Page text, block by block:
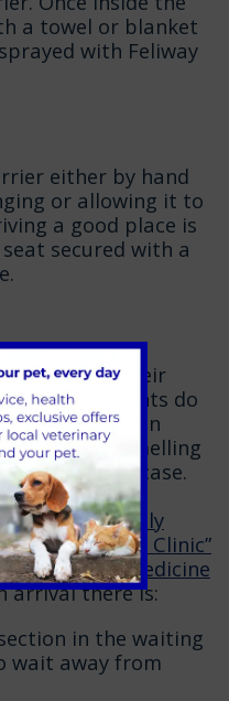
a towel or blanket
with Feliway
either by hand
or allowing it to
a good place is
secured with a
has soiled their
accidents do
happy to clean
bedding (smelling
just in case.
Calder Vets
beenofficially
“Cat Friendly Clinic”
for Feline Medicine
arrival there is:
in the waiting
wait away from